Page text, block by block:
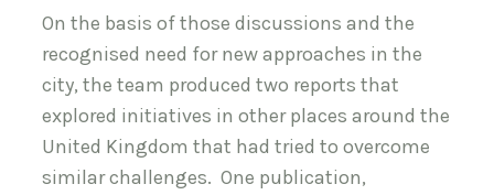
On the basis of those discussions and the
recognised need for new approaches in the
city, the team produced two reports that
explored initiatives in other places around the
United Kingdom that had tried to overcome
similar challenges. One publication,